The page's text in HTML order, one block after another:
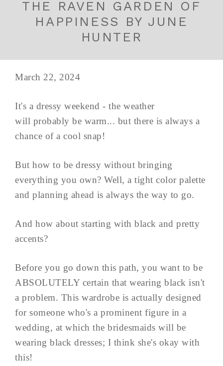
THE RAVEN GARDEN OF
HAPPINESS BY JUNE
HUNTER
March 22, 2024
It's a dressy weekend - the weather
will probably be warm... but there is always a
chance of a cool snap!
But how to be dressy without bringing
everything you own? Well, a tight color palette
and planning ahead is always the way to go.
And how about starting with black and pretty
accents?
Before you go down this path, you want to be
ABSOLUTELY certain that wearing black isn't
a problem. This wardrobe is actually designed
for someone who's a prominent figure in a
wedding, at which the bridesmaids will be
wearing black dresses; I think she's okay with
this!